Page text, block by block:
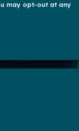
may opt-out at any